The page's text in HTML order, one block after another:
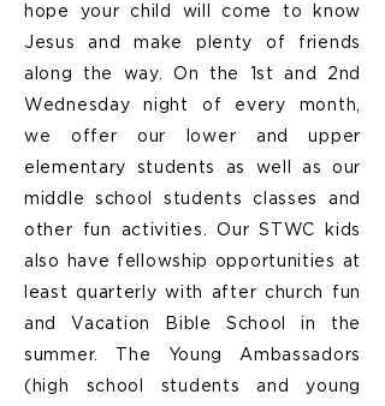
hope your child will come to know
Jesus and make plenty of friends
along the way. On the 1st and 2nd
Wednesday night of every month,
we offer our lower and upper
elementary students as well as our
middle school students classes and
other fun activities. Our STWC kids
also have fellowship opportunities at
least quarterly with after church fun
and Vacation Bible School in the
summer. The Young Ambassadors
(high school students and young